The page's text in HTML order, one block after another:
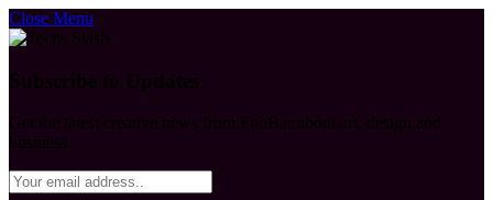
Close Menu